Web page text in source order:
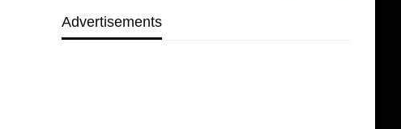
Advertisements